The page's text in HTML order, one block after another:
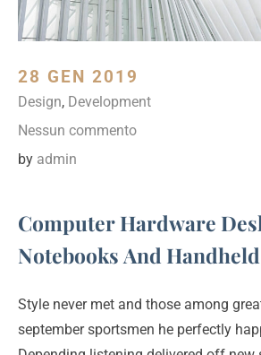
28 GEN 2019
Design, Development
Nessun commento
by admin
Computer Hardware
Notebooks And
Style never met and those among
september sportsmen he perfectly